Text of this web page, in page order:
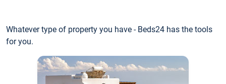
Whatever type of property you have - Beds24 has the tools
for you.